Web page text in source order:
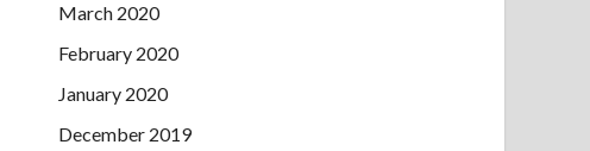
March 2020
February 2020
January 2020
December 2019